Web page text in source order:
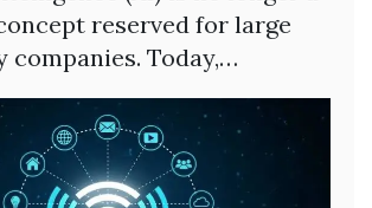
reserved for large
companies. Today,…